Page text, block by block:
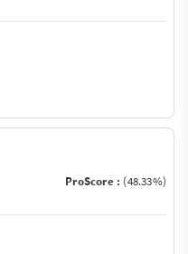
ProScore : (48.33%)